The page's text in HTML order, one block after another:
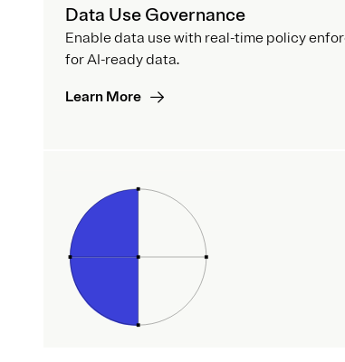
Data Use Governance
Enable data use with real-time policy
for AI-ready data.
Learn More